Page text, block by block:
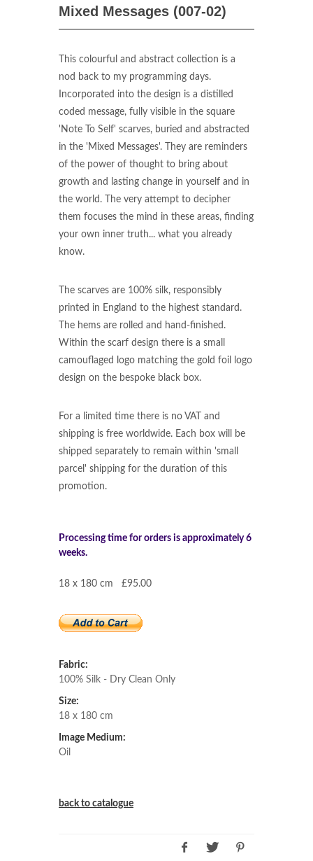
Mixed Messages (007-02)
This colourful and abstract collection is a
nod back to my programming days.
Incorporated into the design is a distilled
coded message, fully visible in the square
'Note To Self' scarves, buried and abstracted
in the 'Mixed Messages'. They are reminders
of the power of thought to bring about
growth and lasting change in yourself and in
the world. The very attempt to decipher
them focuses the mind in these areas, finding
your own inner truth... what you already
know.
The scarves are 100% silk, responsibly
printed in England to the highest standard.
The hems are rolled and hand-finished.
Within the scarf design there is a small
camouflaged logo matching the gold foil logo
design on the bespoke black box.
For a limited time there is no VAT and
shipping is free worldwide. Each box will be
shipped separately to remain within 'small
parcel' shipping for the duration of this
promotion.
Processing time for orders is approximately 6
weeks.
18 x 180 cm £95.00
Fabric:
100% Silk - Dry Clean Only
Size:
18 x 180 cm
Image Medium:
Oil
back to catalogue